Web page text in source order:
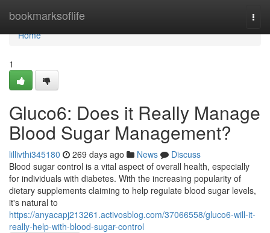
bookmarksoflife
Home
Home
1
Gluco6: Does it Really Manage
Blood Sugar Management?
lillivthi345180 269 days ago News
Discuss
Blood sugar control is a vital aspect of overall health, especially
for individuals with diabetes. With the increasing popularity of
dietary supplements claiming to help regulate blood sugar levels,
it's natural to
https://anyacapj213261.activosblog.com/37066558/gluco6-will-it-
really-help-with-blood-sugar-control